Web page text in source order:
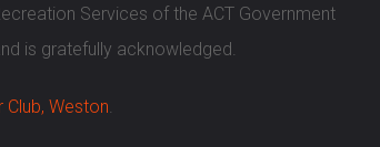
Services of the ACT Government
is gratefully acknowledged.
Club, Weston